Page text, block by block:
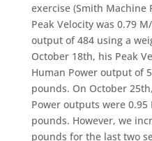
exercise (Smith Machine
Peak Velocity was 0.79
output of 484 using a
October 18th, his Peak
Human Power output of
pounds. On October
Power outputs were
pounds. However, we
pounds for the last two